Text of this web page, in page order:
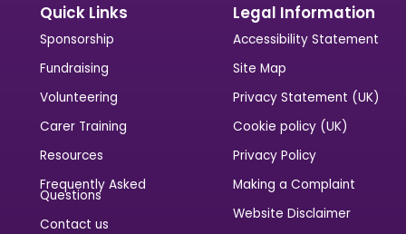
Quick Links
Sponsorship
Fundraising
Volunteering
Carer Training
Resources
Frequently Asked
Questions
Contact us
Legal Information
Accessibility Statement
Site Map
Privacy Statement (UK)
Cookie policy (UK)
Privacy Policy
Making a Complaint
Website Disclaimer